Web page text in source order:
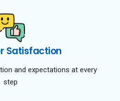
Satisfaction
and expectations at every
step